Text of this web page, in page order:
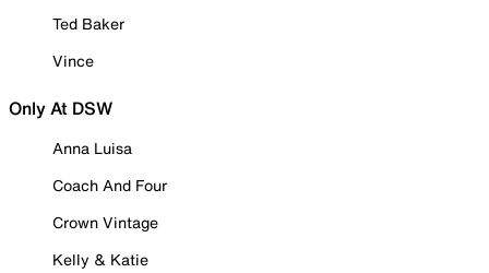
Ted Baker
Vince
Only At DSW
Anna Luisa
Coach And Four
Crown Vintage
Kelly & Katie